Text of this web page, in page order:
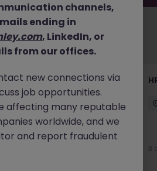
jobs for you
Operations
Competitive
3
channels,
ending in
, LinkedIn, or
from our offices.
new connections via
job opportunities.
affecting many reputable
worldwide, and we
and report fraudulent